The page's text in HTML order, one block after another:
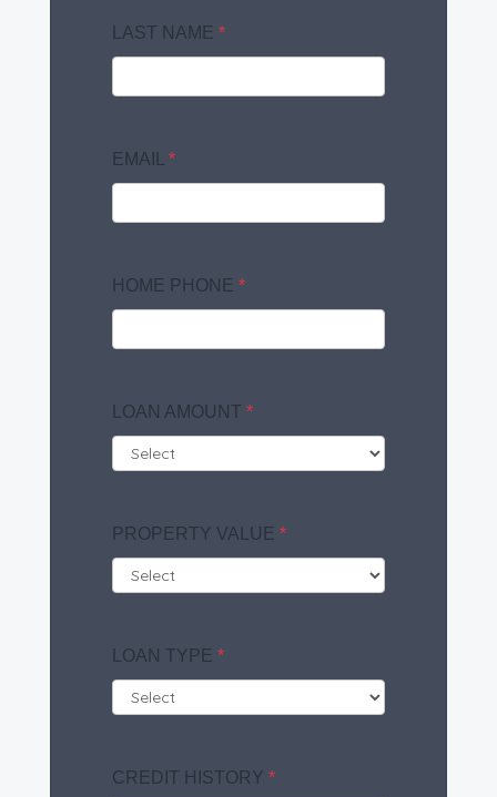
LAST NAME *
EMAIL *
HOME PHONE *
LOAN AMOUNT *
PROPERTY VALUE *
LOAN TYPE *
CREDIT HISTORY *